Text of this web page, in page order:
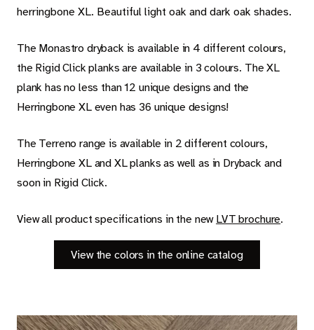
Carpet
Rugs
Room visualizer
Belakos samples
Maintenance and installation instructions
Dealer information
Contact us
herringbone XL. Beautiful light oak and dark oak shades.
The Monastro dryback is available in 4 different colours,
the Rigid Click planks are available in 3 colours. The XL
plank has no less than 12 unique designs and the
Herringbone XL even has 36 unique designs!
The Terreno range is available in 2 different colours,
Herringbone XL and XL planks as well as in Dryback and
soon in Rigid Click.
View all product specifications in the new LVT brochure.
View the colors in the online catalog